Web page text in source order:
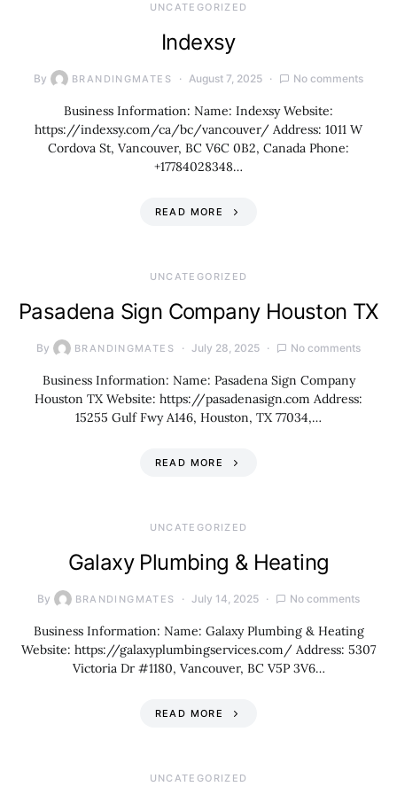
UNCATEGORIZED
Indexsy
By BRANDINGMATES August 7, 2025 No comments
Business Information: Name: Indexsy Website:
https://indexsy.com/ca/bc/vancouver/ Address: 1011 W
Cordova St, Vancouver, BC V6C 0B2, Canada Phone:
+17784028348…
READ MORE
UNCATEGORIZED
Pasadena Sign Company Houston TX
By BRANDINGMATES July 28, 2025 No comments
Business Information: Name: Pasadena Sign Company
Houston TX Website: https://pasadenasign.com Address:
15255 Gulf Fwy A146, Houston, TX 77034,…
READ MORE
UNCATEGORIZED
Galaxy Plumbing & Heating
By BRANDINGMATES July 14, 2025 No comments
Business Information: Name: Galaxy Plumbing & Heating
Website: https://galaxyplumbingservices.com/ Address: 5307
Victoria Dr #1180, Vancouver, BC V5P 3V6…
READ MORE
UNCATEGORIZED